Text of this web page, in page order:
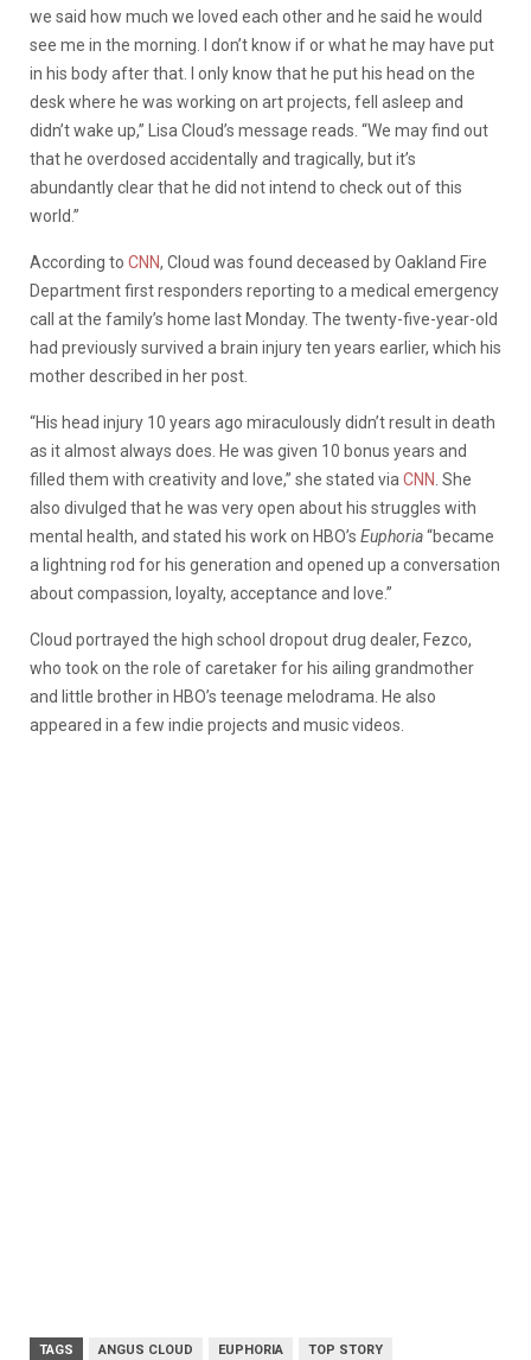
we said how much we loved each other and he said he would
see me in the morning. I don’t know if or what he may have put
in his body after that. I only know that he put his head on the
desk where he was working on art projects, fell asleep and
didn’t wake up,” Lisa Cloud’s message reads. “We may find out
that he overdosed accidentally and tragically, but it’s
abundantly clear that he did not intend to check out of this
world.”
According to CNN, Cloud was found deceased by Oakland Fire
Department first responders reporting to a medical emergency
call at the family’s home last Monday. The twenty-five-year-old
had previously survived a brain injury ten years earlier, which his
mother described in her post.
“His head injury 10 years ago miraculously didn’t result in death
as it almost always does. He was given 10 bonus years and
filled them with creativity and love,” she stated via CNN . She
also divulged that he was very open about his struggles with
mental health, and stated his work on HBO’s Euphoria“became
a lightning rod for his generation and opened up a conversation
about compassion, loyalty, acceptance and love.”
Cloud portrayed the high school dropout drug dealer, Fezco,
who took on the role of caretaker for his ailing grandmother
and little brother in HBO’s teenage melodrama. He also
appeared in a few indie projects and music videos.
TAGS ANGUS CLOUD EUPHORIA TOP STORY